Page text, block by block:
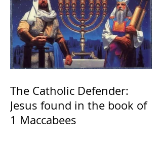
The Catholic Defender:
Jesus found in the book of
1 Maccabees